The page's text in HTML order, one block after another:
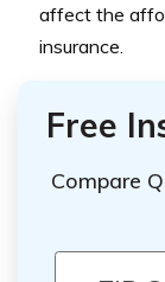
affect the
insurance.
Free
Compare